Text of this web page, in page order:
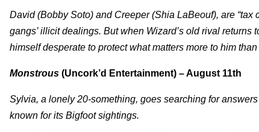
David (Bobby Soto) and Creeper (Shia LaBeouf), are
gangs’ illicit dealings. But when Wizard’s old rival
himself desperate to protect what matters more to him
Monstrous (Uncork’d Entertainment) – August 11th
Sylvia, a lonely 20-something, goes searching for
known for its Bigfoot sightings.